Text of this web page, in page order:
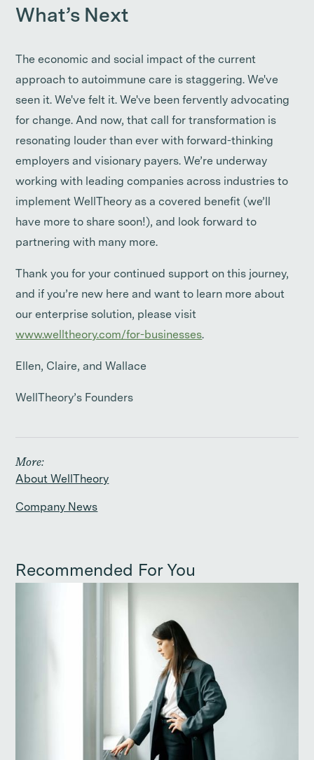
What’s Next
The economic and social impact of the current
approach to autoimmune care is staggering. We've
seen it. We've felt it. We've been fervently advocating
for change. And now, that call for transformation is
resonating louder than ever with forward-thinking
employers and visionary payers. We’re underway
working with leading companies across industries to
implement WellTheory as a covered benefit (we’ll
have more to share soon!), and look forward to
partnering with many more.
Thank you for your continued support on this journey,
and if you’re new here and want to learn more about
our enterprise solution, please visit
www.welltheory.com/for-businesses.
Ellen, Claire, and Wallace
WellTheory’s Founders
More:
About WellTheory
Company News
Recommended For You